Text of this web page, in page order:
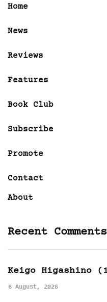
Home
News
Reviews
Features
Book Club
Subscribe
Promote
Contact
About
Recent Comments
Keigo Higashino
6 August, 2026